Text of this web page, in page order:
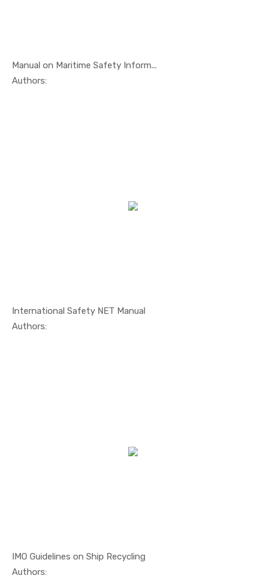
Manual on Maritime Safety Inform...
Authors:
International Safety NET Manual
Authors:
IMO Guidelines on Ship Recycling
Authors: